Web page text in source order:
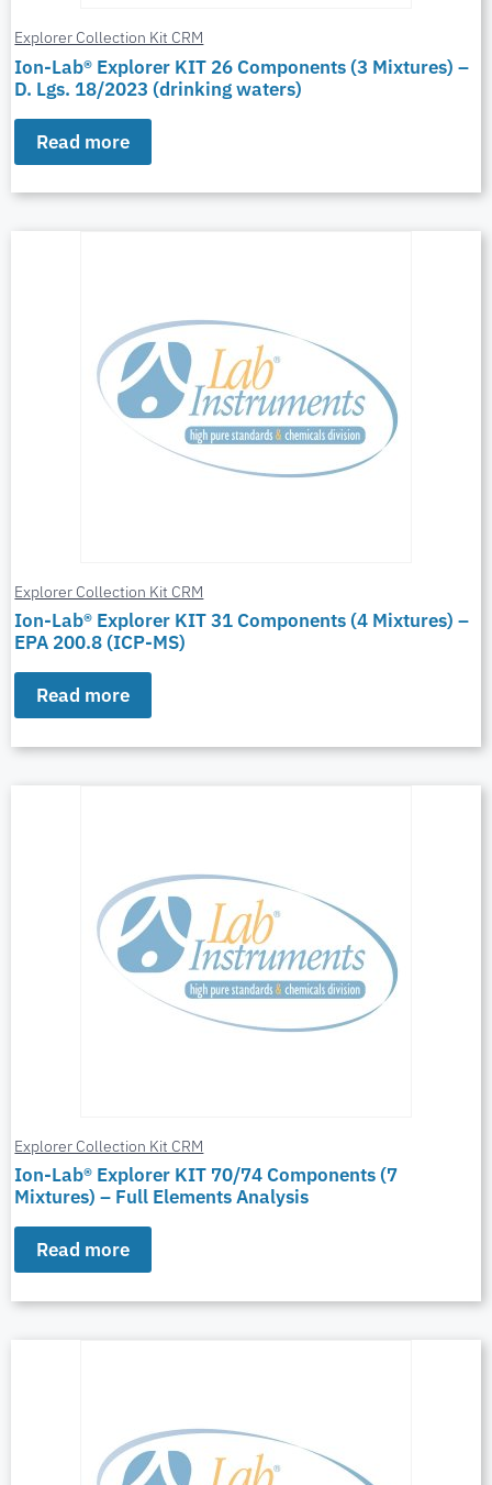
Explorer Collection Kit CRM
Ion-Lab® Explorer KIT 26 Components (3 Mixtures) –
D. Lgs. 18/2023 (drinking waters)
Read more
Explorer Collection Kit CRM
Ion-Lab® Explorer KIT 31 Components (4 Mixtures) –
EPA 200.8 (ICP-MS)
Read more
Explorer Collection Kit CRM
Ion-Lab® Explorer KIT 70/74 Components (7
Mixtures) – Full Elements Analysis
Read more